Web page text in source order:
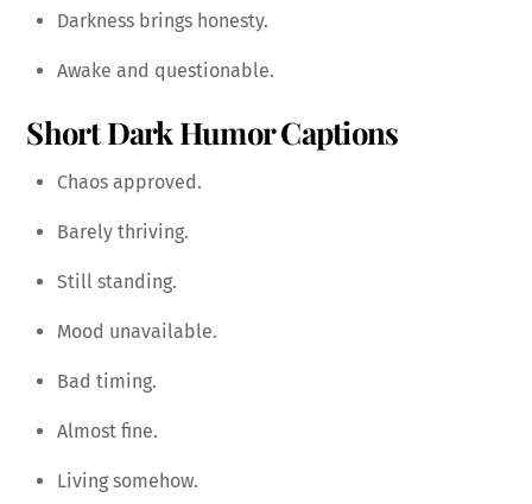
Darkness brings honesty.
Awake and questionable.
Short Dark Humor Captions
Chaos approved.
Barely thriving.
Still standing.
Mood unavailable.
Bad timing.
Almost fine.
Living somehow.